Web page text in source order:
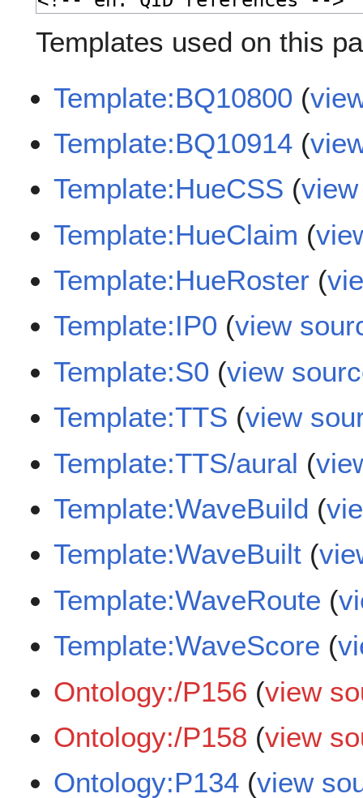
Templates used on this
Template:BQ10800 (
Template:BQ10914 (
Template:HueCSS (
Template:HueClaim (
Template:HueRoster (
Template:IP0 (view
Template:S0 (view
Template:TTS (view
Template:TTS/aural (
Template:WaveBuild (
Template:WaveBuilt (
Template:WaveRoute (
Template:WaveScore (
Ontology:/P156 (view
Ontology:/P158 (view
Ontology:P134 (view